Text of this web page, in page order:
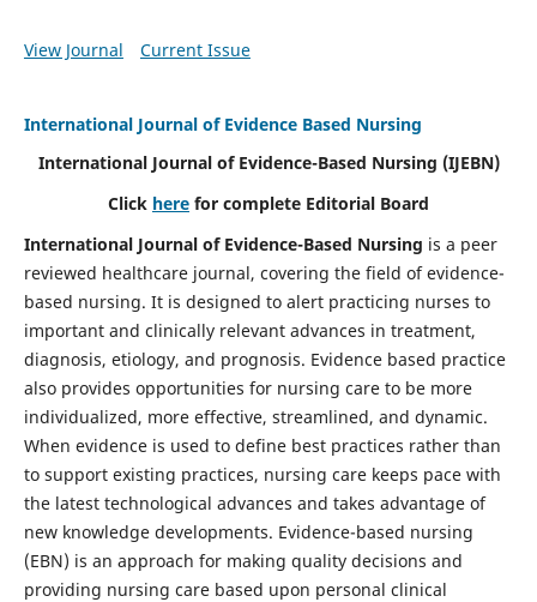
View Journal Current Issue
International Journal of Evidence Based Nursing
International Journal of Evidence-Based Nursing (IJEBN)
Click here for complete Editorial Board
International Journal of Evidence-Based Nursing is a peer
reviewed healthcare journal, covering the field of evidence-
based nursing. It is designed to alert practicing nurses to
important and clinically relevant advances in treatment,
diagnosis, etiology, and prognosis. Evidence based practice
also provides opportunities for nursing care to be more
individualized, more effective, streamlined, and dynamic.
When evidence is used to define best practices rather than
to support existing practices, nursing care keeps pace with
the latest technological advances and takes advantage of
new knowledge developments. Evidence-based nursing
(EBN) is an approach for making quality decisions and
providing nursing care based upon personal clinical